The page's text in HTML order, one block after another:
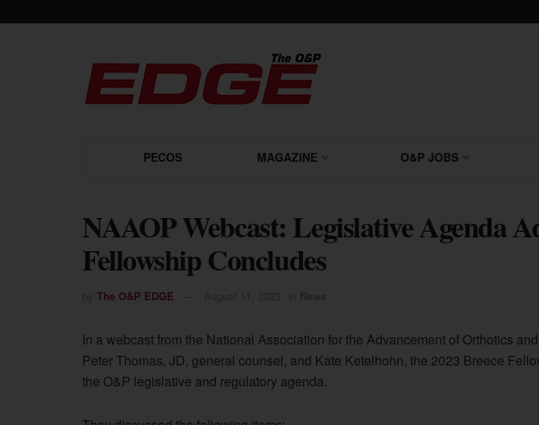
PECOS MAGAZINE O&P JOBS
NAAOP Webcast: Legislative Agenda
Fellowship Concludes
The O&P EDGE
In a webcast from the National Association for the Advancement of Orthotics
Peter Thomas, JD, general counsel, and Kate Ketelhohn, the 2023 Breece
the O&P legislative and regulatory agenda.